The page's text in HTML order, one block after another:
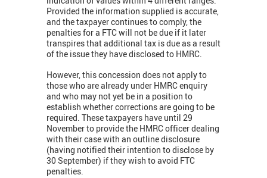
Provided the information supplied is accurate,
and the taxpayer continues to comply, the
penalties for a FTC will not be due if it later
transpires that additional tax is due as a result
of the issue they have disclosed to HMRC.
However, this concession does not apply to
those who are already under HMRC enquiry
and who may not yet be in a position to
establish whether corrections are going to be
required. These taxpayers have until 29
November to provide the HMRC officer dealing
with their case with an outline disclosure
(having notified their intention to disclose by
30 September) if they wish to avoid FTC
penalties.